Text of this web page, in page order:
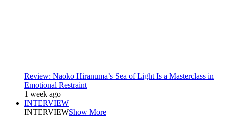
Review: Naoko Hiranuma’s Sea of Light Is a Masterclass in
Emotional Restraint
1 week ago
INTERVIEW
INTERVIEWShow More